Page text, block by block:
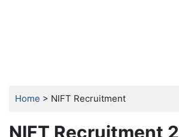
Home > NIFT Recruitment
NIFT Recruitment